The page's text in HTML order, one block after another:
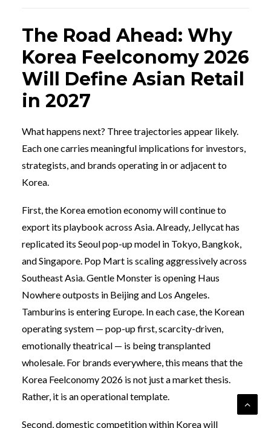
The Road Ahead: Why
Korea Feelconomy 2026
Will Define Asian Retail
in 2027
What happens next? Three trajectories appear likely.
Each one carries meaningful implications for investors,
strategists, and brands operating in or adjacent to
Korea.
First, the Korea emotion economy will continue to
export its playbook across Asia. Already, Jellycat has
replicated its Seoul pop-up model in Tokyo, Bangkok,
and Singapore. Pop Mart is scaling aggressively across
Southeast Asia. Gentle Monster is opening Haus
Nowhere outposts in Beijing and Los Angeles.
Tamburins is entering Europe. In each case, the Korean
operating system — pop-up first, scarcity-driven,
emotionally theatrical — is being transplanted
wholesale. For brands everywhere, this means that the
Korea Feelconomy 2026 is not just a market thesis.
Rather, it is an operational template.
Second, domestic competition within Korea will